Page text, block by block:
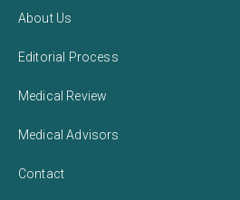
About Us
Editorial Process
Medical Review
Medical Advisors
Contact